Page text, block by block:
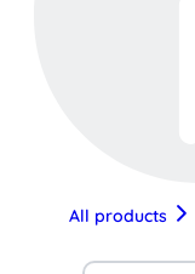
All products